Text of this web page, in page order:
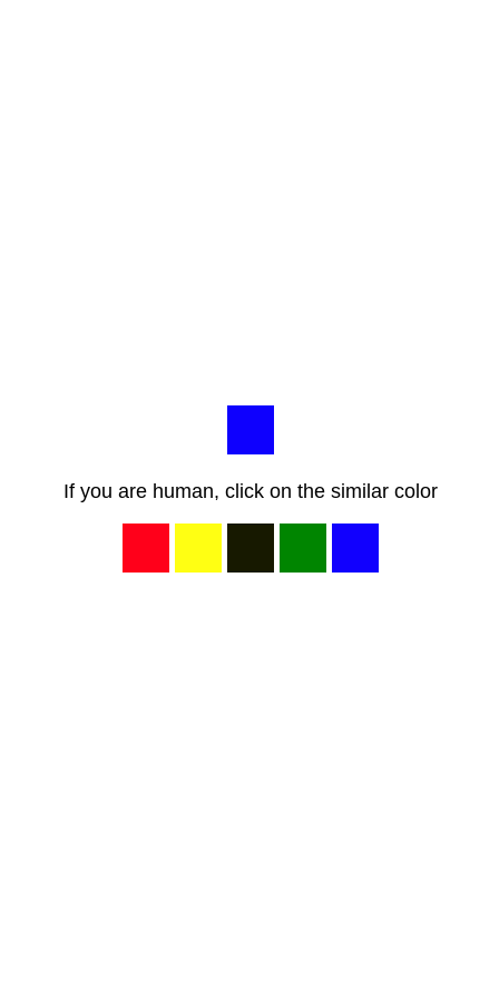
If you are human, click on the similar color